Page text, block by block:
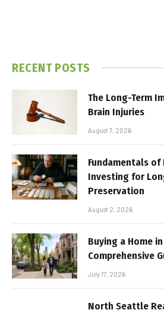
RECENT POSTS
The Long-Term
Brain Injuries
August 7, 2026
Fundamentals of
Investing for
Preservation
August 2, 2026
Buying a Home
Comprehensive
July 17, 2026
North Seattle